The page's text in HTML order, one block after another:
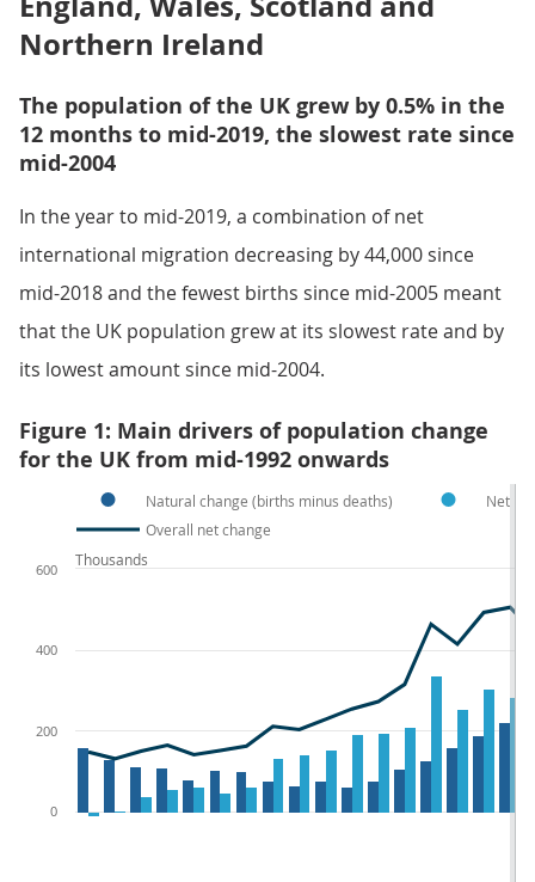
Northern Ireland
The population of the UK grew by 0.5% in the
12 months to mid-2019, the slowest rate since
mid-2004
In the year to mid-2019, a combination of net
international migration decreasing by 44,000 since
mid-2018 and the fewest births since mid-2005 meant
that the UK population grew at its slowest rate and by
its lowest amount since mid-2004.
Figure 1: Main drivers of population change
for the UK from mid-1992 onwards
Natural change (births minus deaths)
Net
Overall net change
0
200
400
600
Thousands